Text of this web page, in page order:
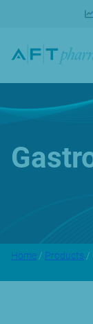
Home / Products /